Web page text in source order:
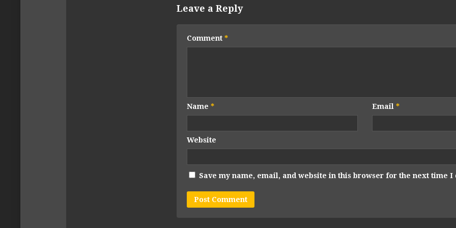
Leave a Reply
Comment *
Name * Email *
Website
Save my name, email, and website in this browser for the next time I